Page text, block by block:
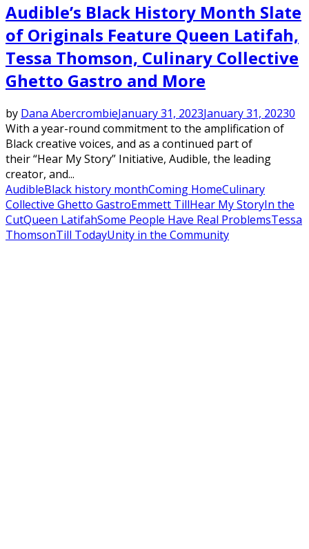
Audible’s Black History Month Slate
of Originals Feature Queen Latifah,
Tessa Thomson, Culinary Collective
Ghetto Gastro and More
by Dana AbercrombieJanuary 31, 2023January 31, 20230
With a year-round commitment to the amplification of
Black creative voices, and as a continued part of
their “Hear My Story” Initiative, Audible, the leading
creator, and...
AudibleBlack history monthComing HomeCulinary
Collective Ghetto GastroEmmett TillHear My StoryIn the
CutQueen LatifahSome People Have Real ProblemsTessa
ThomsonTill TodayUnity in the Community